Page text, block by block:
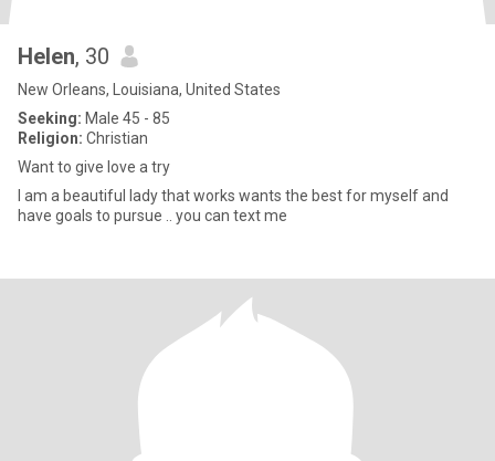
Helen, 30
New Orleans, Louisiana, United States
Seeking: Male 45 - 85
Religion: Christian
Want to give love a try
I am a beautiful lady that works wants the best for myself and
have goals to pursue .. you can text me